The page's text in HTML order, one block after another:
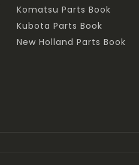
Komatsu Parts Book
Kubota Parts Book
New Holland Parts Book